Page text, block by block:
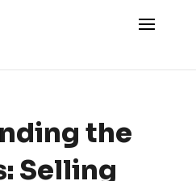
the
Selling